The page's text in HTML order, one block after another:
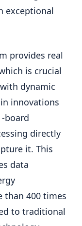
exceptional
provides real
is crucial
dynamic
innovations
board
directly
it. This
data
than 400 times
to traditional